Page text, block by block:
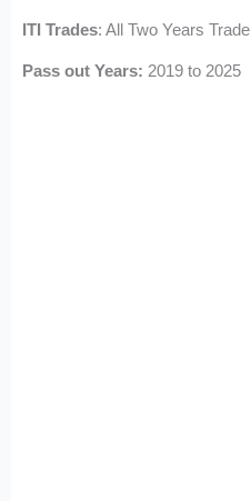
ITI Trades: All Two Years Trade
Pass out Years: 2019 to 2025